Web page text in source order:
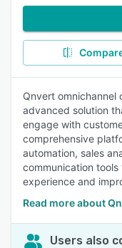
Qnvert omnichannel
advanced solution
engage with
comprehensive
automation, sales
communication
experience and
Read more about
Users also